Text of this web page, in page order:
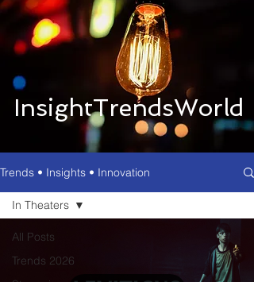
InsightTrendsWorld
Trends • Insights • Innovation
All Posts
Trends 2026
In Theaters